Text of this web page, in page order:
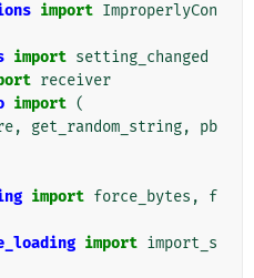
import ImproperlyCon
import setting_changed
receiver
import (
, get_random_string,
pb
import force_bytes ,
f
import import_s